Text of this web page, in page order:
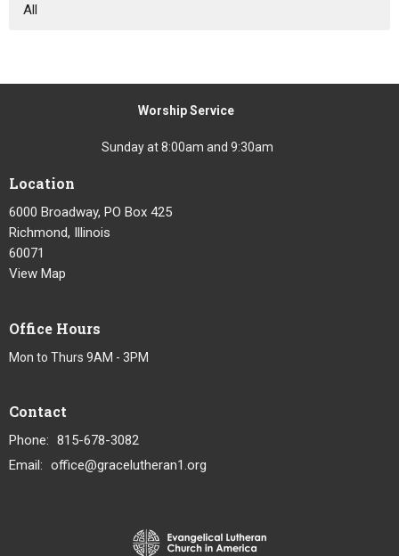
All
Worship Service
Sunday at 8:00am and 9:30am
Location
6000 Broadway, PO Box 425
Richmond, Illinois
60071
View Map
Office Hours
Mon to Thurs 9AM - 3PM
Contact
Phone: 815-678-3082
Email : office@gracelutheran1.org